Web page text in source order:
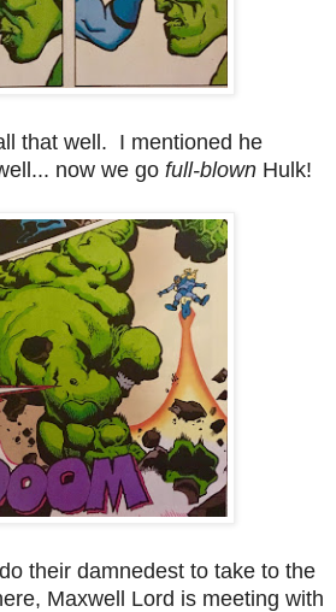
that well. I mentioned he
now we go full-blown Hulk!
their damnedest to take to the
Maxwell Lord is meeting with